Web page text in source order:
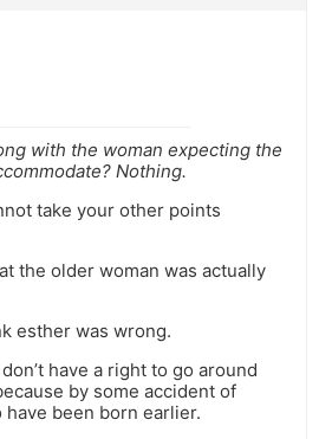
with the woman expecting the
Nothing.
take your other points
the older woman was actually
esther was wrong.
have a right to go around
by some accident of
been born earlier.